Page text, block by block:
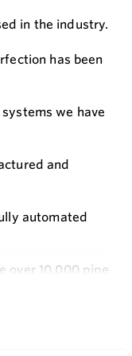
in the industry.
has been
we have
and
automated
over 10,000 pipe